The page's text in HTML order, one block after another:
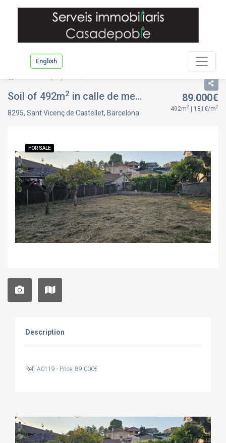
English
Soil of 492m2 in calle de mercè rodoreda, in Sant Vicenç de Castellet, Barcelona
8295, Sant Vicenç de Castellet, Barcelona
89.000€
492m2 | 181€/m2
FOR SALE
Description
Ref. A0119 - Price: 89.000€